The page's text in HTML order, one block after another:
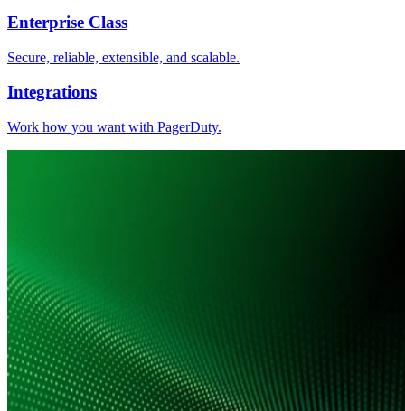
Enterprise Class
Secure, reliable, extensible, and scalable.
Integrations
Work how you want with PagerDuty.